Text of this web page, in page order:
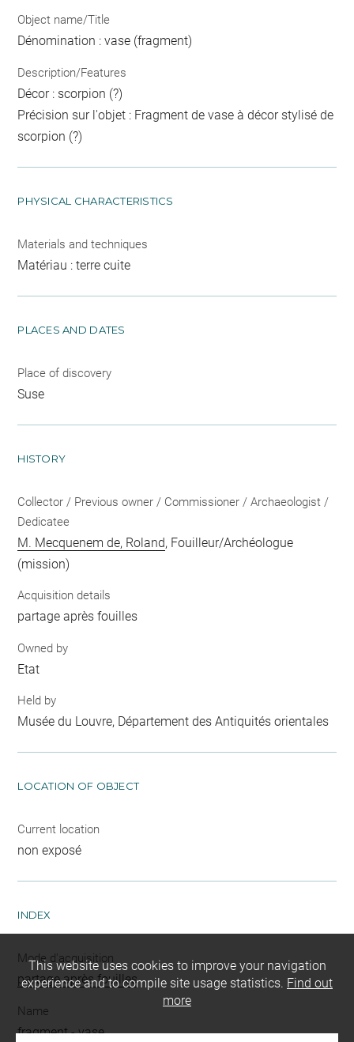
Object name/Title
Dénomination : vase (fragment)
Description/Features
Décor : scorpion (?)
Précision sur l'objet : Fragment de vase à décor stylisé de
scorpion (?)
PHYSICAL CHARACTERISTICS
Materials and techniques
Matériau : terre cuite
PLACES AND DATES
Place of discovery
Suse
HISTORY
Collector / Previous owner / Commissioner / Archaeologist /
Dedicatee
M. Mecquenem de, Roland, Fouilleur/Archéologue
(mission)
Acquisition details
partage après fouilles
Owned by
Etat
Held by
Musée du Louvre, Département des Antiquités orientales
LOCATION OF OBJECT
Current location
non exposé
INDEX
Mode d'acquisition
partage après fouilles
Name
fragment-vase
This website uses cookies to improve your navigation
experience and to compile site usage statistics. Find out
more